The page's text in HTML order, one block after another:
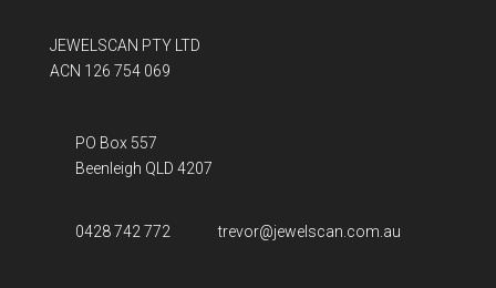
JEWELSCAN PTY LTD
ACN 126 754 069
PO Box 557
Beenleigh QLD 4207
0428 742 772 trevor@jewelscan.com.au